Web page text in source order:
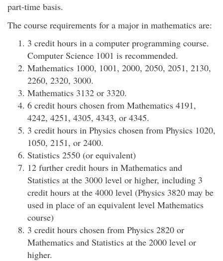
part-time basis.
The course requirements for a major in mathematics are:
3 credit hours in a computer programming course.
Computer Science 1001 is recommended.
Mathematics 1000, 1001, 2000, 2050, 2051, 2130,
2260, 2320, 3000.
Mathematics 3132 or 3320.
6 credit hours chosen from Mathematics 4191,
4242, 4251, 4305, 4343, or 4345.
3 credit hours in Physics chosen from Physics 1020,
1050, 2151, or 2400.
Statistics 2550 (or equivalent)
12 further credit hours in Mathematics and
Statistics at the 3000 level or higher, including 3
credit hours at the 4000 level (Physics 3820 may be
used in place of an equivalent level Mathematics
course)
3 credit hours chosen from Physics 2820 or
Mathematics and Statistics at the 2000 level or
higher.